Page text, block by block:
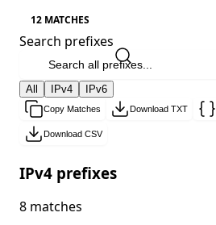
12 MATCHES
Search prefixes
All IPv4 IPv6
Copy Matches Download TXT
Download CSV
IPv4 prefixes
8 matches